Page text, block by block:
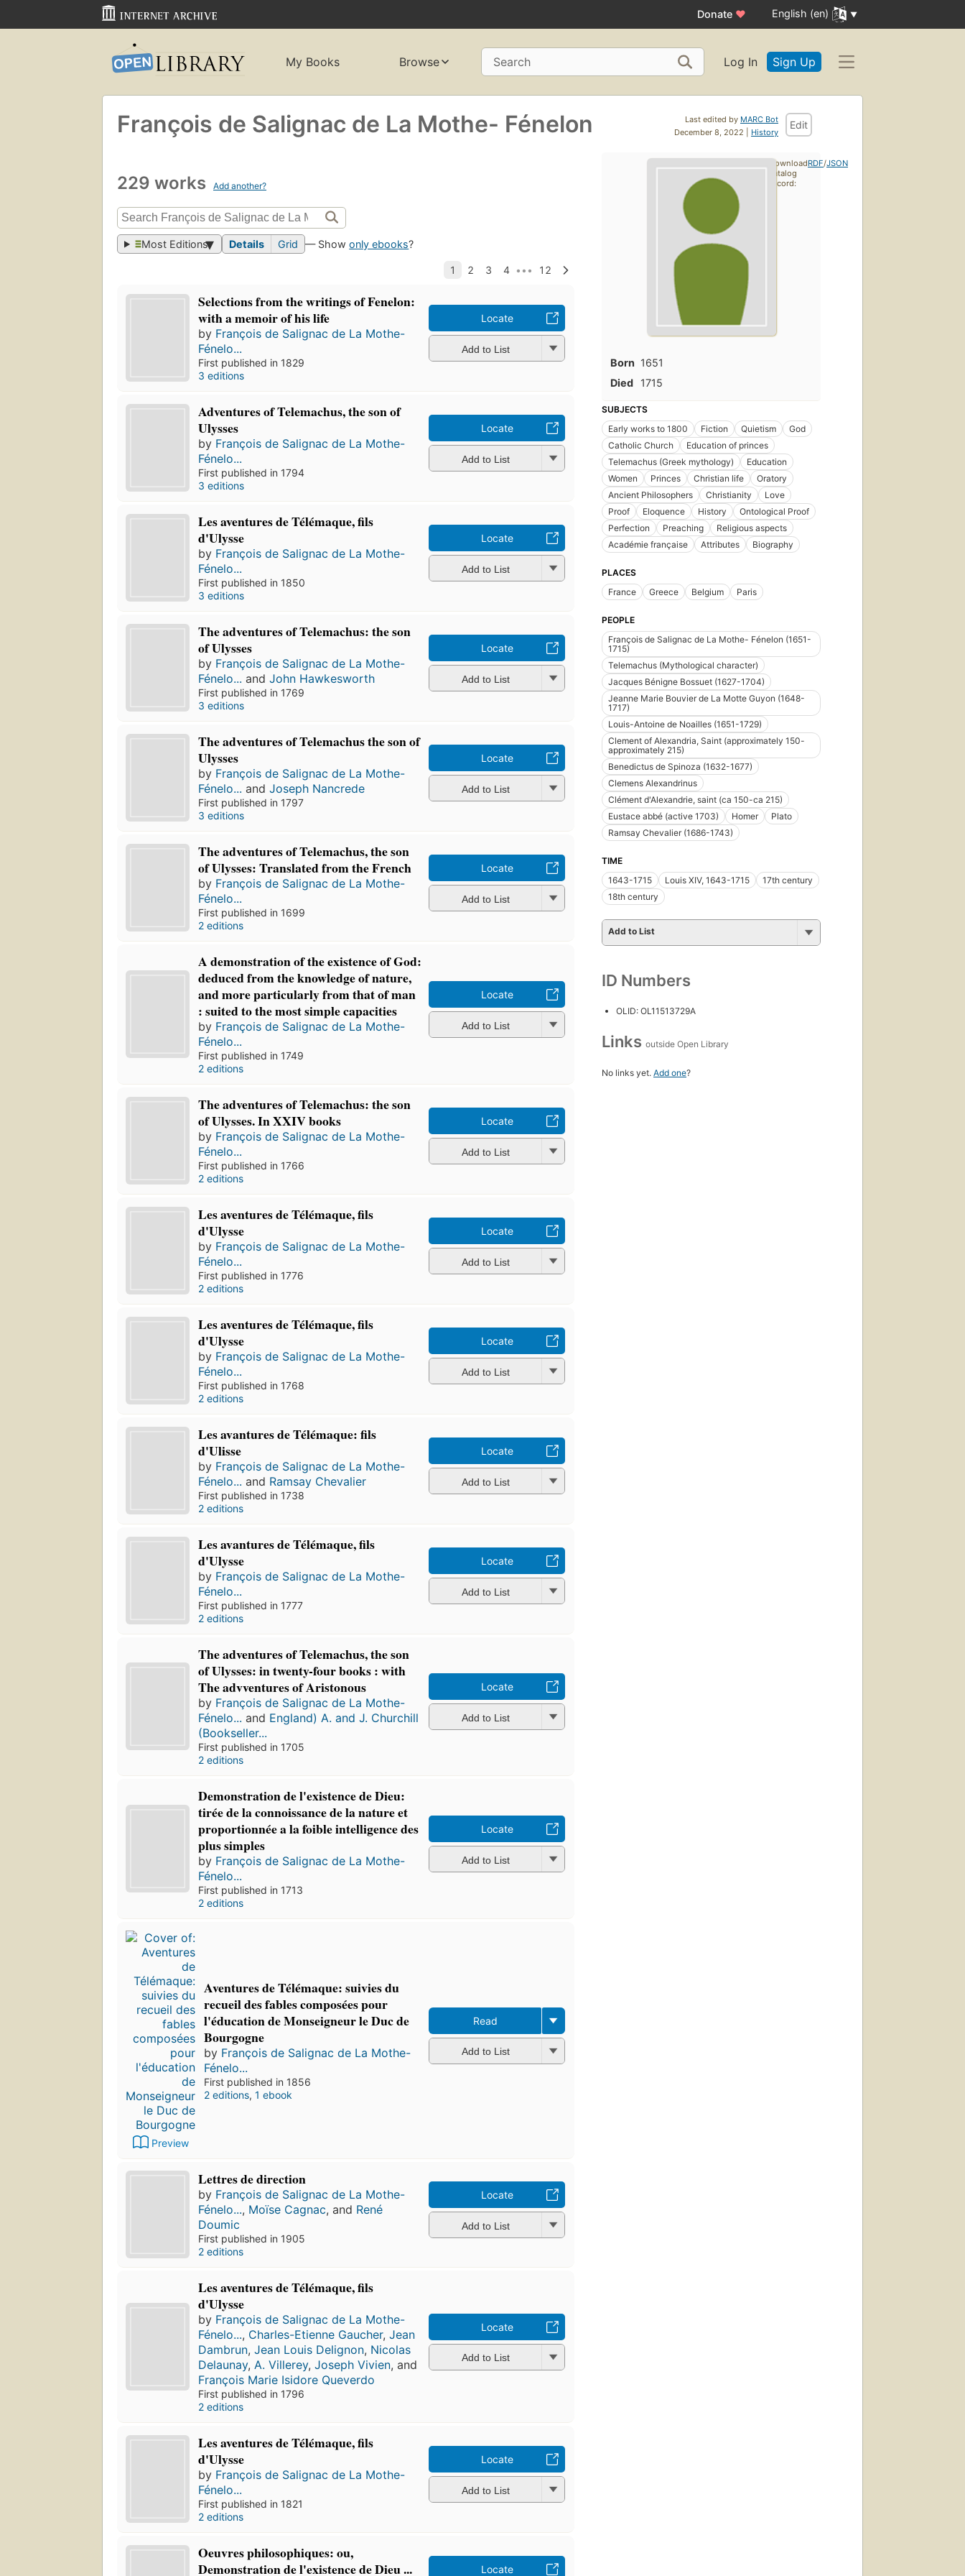
Donate ♥ English (en)
My Books Browse Search Log In Sign Up
Last edited by MARC Bot
December 8, 2022 | History
Edit
François de Salignac de La Mothe- Fénelon
229 works Add another?
Most Editions Details Grid — Showonly ebooks?
Selections from the writings of Fenelon:
with a memoir of his life
by François de Salignac de La Mothe-
Fénelo...
First published in 1829
3 editions
Locate
Add to List
Adventures of Telemachus, the son of
Ulysses
by François de Salignac de La Mothe-
Fénelo...
First published in 1794
3 editions
Locate
Add to List
Les aventures de Télémaque, fils
d'Ulysse
by François de Salignac de La Mothe-
Fénelo...
First published in 1850
3 editions
Locate
Add to List
The adventures of Telemachus: the son
of Ulysses
by François de Salignac de La Mothe-
Fénelo... andJohn Hawkesworth
First published in 1769
3 editions
Locate
Add to List
The adventures of Telemachus the son of
Ulysses
by François de Salignac de La Mothe-
Fénelo... andJoseph Nancrede
First published in 1797
3 editions
Locate
Add to List
The adventures of Telemachus, the son
of Ulysses: Translated from the French
by François de Salignac de La Mothe-
Fénelo...
First published in 1699
2 editions
Locate
Add to List
A demonstration of the existence of God:
deduced from the knowledge of nature,
and more particularly from that of man
: suited to the most simple capacities
by François de Salignac de La Mothe-
Fénelo...
First published in 1749
2 editions
Locate
Add to List
The adventures of Telemachus: the son
of Ulysses. In XXIV books
by François de Salignac de La Mothe-
Fénelo...
First published in 1766
2 editions
Locate
Add to List
Les aventures de Télémaque, fils
d'Ulysse
by François de Salignac de La Mothe-
Fénelo...
First published in 1776
2 editions
Locate
Add to List
Les aventures de Télémaque, fils
d'Ulysse
by François de Salignac de La Mothe-
Fénelo...
First published in 1768
2 editions
Locate
Add to List
Les avantures de Télémaque: fils
d'Ulisse
by François de Salignac de La Mothe-
Fénelo... and Ramsay Chevalier
First published in 1738
2 editions
Locate
Add to List
Les avantures de Télémaque, fils
d'Ulysse
by François de Salignac de La Mothe-
Fénelo...
First published in 1777
2 editions
Locate
Add to List
The adventures of Telemachus, the son
of Ulysses: in twenty-four books : with
The advventures of Aristonous
by François de Salignac de La Mothe-
Fénelo... and England) A. and J. Churchill
(Bookseller...
First published in 1705
2 editions
Locate
Add to List
Demonstration de l'existence de Dieu:
tirée de la connoissance de la nature et
proportionnée a la foible intelligence des
plus simples
by François de Salignac de La Mothe-
Fénelo...
First published in 1713
2 editions
Locate
Add to List
Preview
Aventures de Télémaque: suivies du
recueil des fables composées pour
l'éducation de Monseigneur le Duc de
Bourgogne
by François de Salignac de La Mothe-
Fénelo...
First published in 1856
2 editions, 1 ebook
Read
Add to List
Lettres de direction
by François de Salignac de La Mothe-
Fénelo..., Moïse Cagnac, and René
Doumic
First published in 1905
2 editions
Locate
Add to List
Les aventures de Télémaque, fils
d'Ulysse
by François de Salignac de La Mothe-
Fénelo..., Charles-Etienne Gaucher,Jean
Dambrun,Jean Louis Delignon, Nicolas
Delaunay,A. Villerey,Joseph Vivien, and
François Marie Isidore Queverdo
First published in 1796
2 editions
Locate
Add to List
Les aventures de Télémaque, fils
d'Ulysse
by François de Salignac de La Mothe-
Fénelo...
First published in 1821
2 editions
Locate
Add to List
Oeuvres philosophiques: ou,
Demonstration de l'existence de Dieu ...
Locate
Born 1651
Died
1715
SUBJECTS
Early works to 1800
Fiction Quietism
God
Catholic Church
Education of princes
Telemachus (Greek mythology)
Education
Women
Princes Christian life
Oratory
Ancient Philosophers
Christianity
Love
Proof
Eloquence History
Ontological Proof
Perfection
Preaching
Religious aspects
Académie française
Attributes Biography
PLACES
France
Greece Belgium Paris
PEOPLE
François de Salignac de La Mothe- Fénelon (1651-
1715)
Telemachus (Mythological character)
Jacques Bénigne Bossuet (1627-1704)
Jeanne Marie Bouvier de La Motte Guyon (1648-
1717)
Louis-Antoine de Noailles (1651-1729)
Clement of Alexandria, Saint (approximately 150-
approximately 215)
Benedictus de Spinoza (1632-1677)
Clemens Alexandrinus
Clément d'Alexandrie, saint (ca 150-ca 215)
Eustace abbé (active 1703)
Homer
Plato
Ramsay Chevalier (1686-1743)
TIME
1643-1715
Louis XIV, 1643-1715
17th century
18th century
Add to List
ID Numbers
OLID: OL11513729A
Links outside Open Library
No links yet. Add one?
Download
catalog
record:
RDF/JSON